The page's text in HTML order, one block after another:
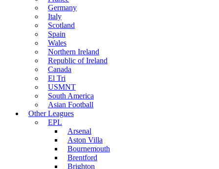
Germany
Italy
Scotland
Spain
Wales
Northern Ireland
Republic of Ireland
Canada
El Tri
USMNT
South America
Asian Football
Other Leagues
EPL
Arsenal
Aston Villa
Bournemouth
Brentford
Brighton